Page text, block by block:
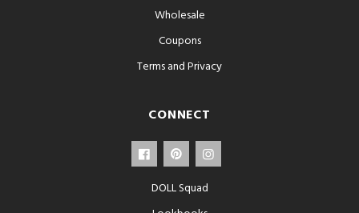
Wholesale
Coupons
Terms and Privacy
CONNECT
DOLL Squad